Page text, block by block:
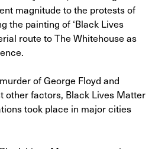
magnitude to the protests of
the painting of ‘Black Lives
route to The Whitehouse as
of George Floyd and
other factors, Black Lives Matter
took place in major cities